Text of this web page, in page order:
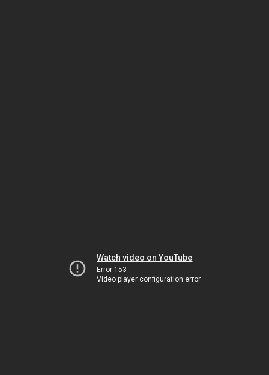
Watch video on YouTube
Error 153
Video player configuration error